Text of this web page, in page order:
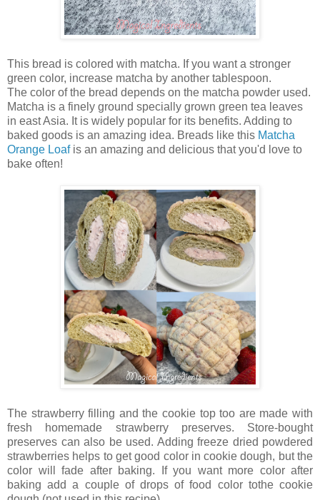
This bread is colored with matcha. If you want a stronger
green color, increase matcha by another tablespoon.
The color of the bread depends on the matcha powder used.
Matcha is a finely ground specially grown green tea leaves
in east Asia. It is widely popular for its benefits. Adding to
baked goods is an amazing idea. Breads like this Matcha
Orange Loafis an amazing and delicious that you'd love to
bake often!
The strawberry filling and the cookie top too are made with
fresh homemade strawberry preserves. Store-bought
preserves can also be used. Adding freeze dried powdered
strawberries helps to get good color in cookie dough, but the
color will fade after baking. If you want more color after
baking add a couple of drops of food color tothe cookie